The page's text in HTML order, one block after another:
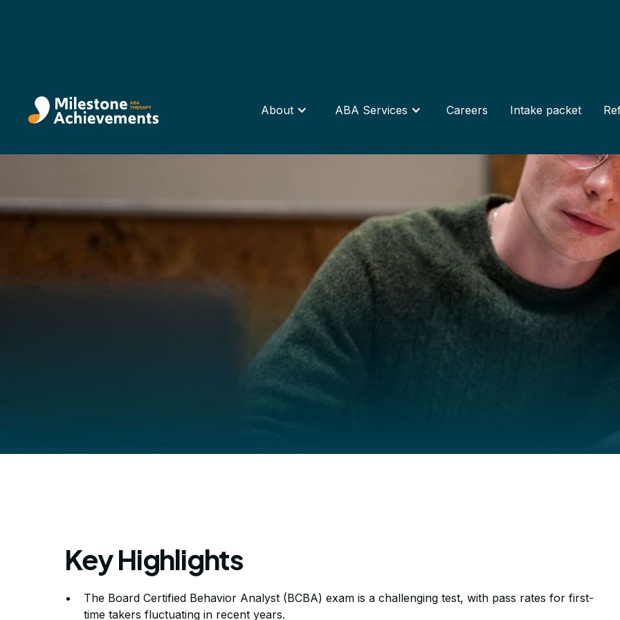
About ABA Services Careers Intake packet
How Hard Is It to Pass the
Key Highlights
The Board Certified Behavior Analyst (BCBA) exam is a challenging test, with pass rates for first-
time takers fluctuating in recent years.